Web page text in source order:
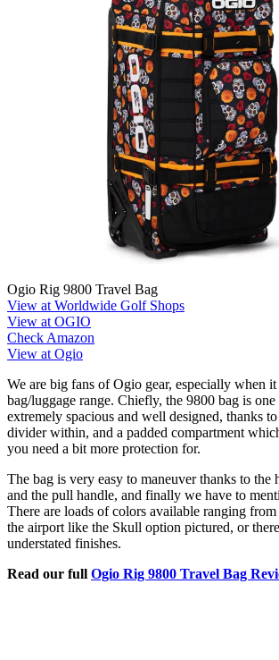
Ogio Rig 9800 Travel Bag
View at Worldwide Golf Shops
View at OGIO
Check Amazon
View at Ogio
We are big fans of Ogio gear, especially when
bag/luggage range. Chiefly, the 9800 bag is
extremely spacious and well designed, thanks
divider within, and a padded compartment
you need a bit more protection for.
The bag is very easy to maneuver thanks to the
and the pull handle, and finally we have to
There are loads of colors available ranging from
the airport like the Skull option pictured, or
understated finishes.
Read our full Ogio Rig 9800 Travel Bag